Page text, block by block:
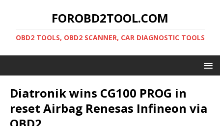
FOROBD2TOOL.COM
OBD2 TOOLS, OBD2 SCANNER, CAR DIAGNOSTIC TOOLS
Diatronik wins CG100 PROG in
reset Airbag Renesas Infineon via